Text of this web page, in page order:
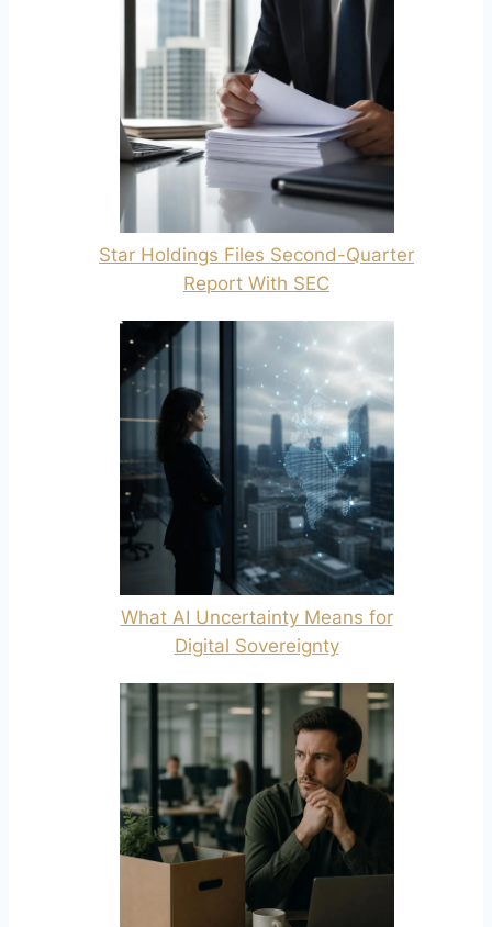
Star Holdings Files Second-Quarter
Report With SEC
What AI Uncertainty Means for
Digital Sovereignty